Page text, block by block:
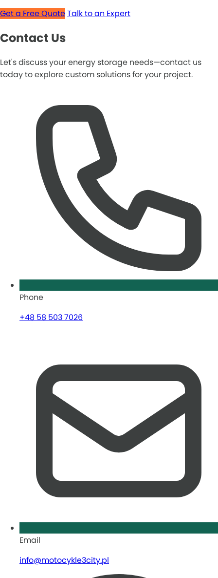
Get a Free QuoteTalk to an Expert
Contact Us
Let's discuss your energy storage needs—contact us
today to explore custom solutions for your project.
Phone
+48 58 503 7026
Email
info@motocykle3city.pl